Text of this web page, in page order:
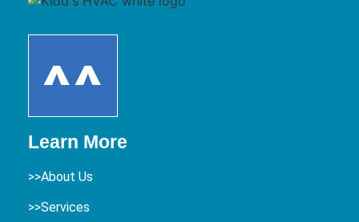
Learn More
>>About Us
>>Services